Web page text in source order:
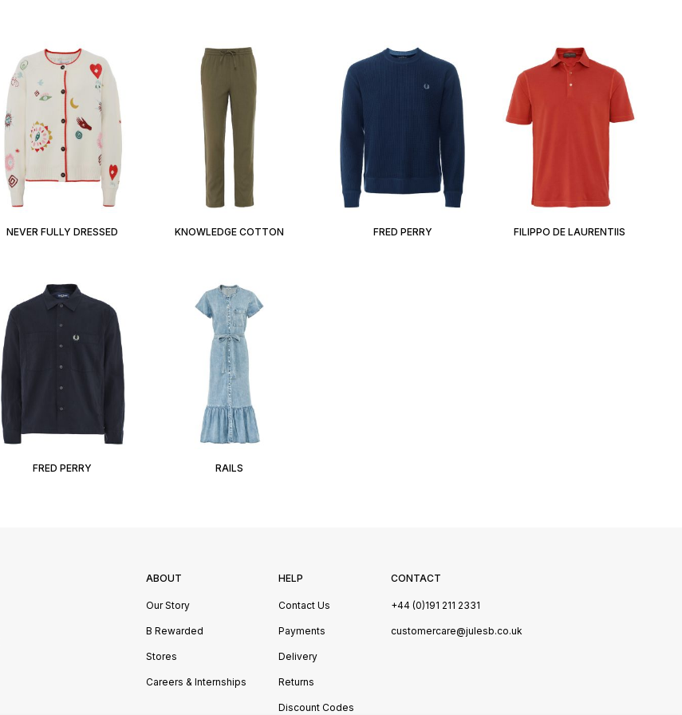
NEVER FULLY DRESSED KNOWLEDGE COTTON
FRED PERRY RAILS
FRED PERRY FILIPPO DE LAURENTIIS
ABOUT
Our Story
B Rewarded
Stores
Careers & Internships
HELP
Contact Us
Payments
Delivery
Returns
Discount Codes
CONTACT
+44 (0)191 211 2331
customercare@julesb.co.uk